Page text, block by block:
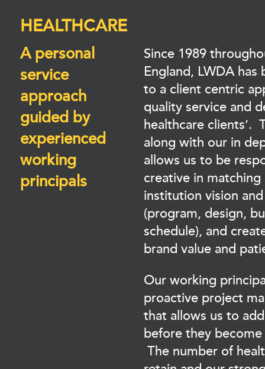
HEALTHCARE
A personal
service
approach
guided by
experienced
working
principals
Since 1989
England, LWDA
to a client centric
quality service and
healthcare clients’.
along with our in
allows us to be
creative in matching
institution vision
(program, design,
schedule), and
brand value and
Our working
proactive project
that allows us to
before they become
The number of